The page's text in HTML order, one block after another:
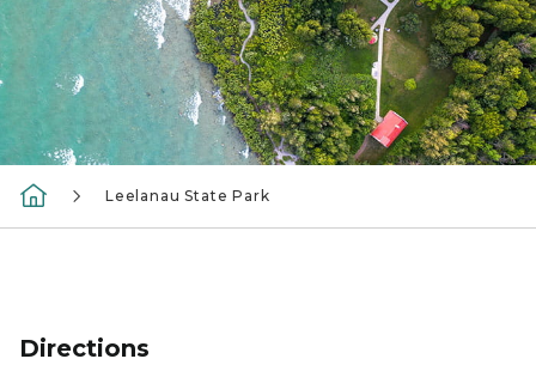
Leelanau State Park
Directions